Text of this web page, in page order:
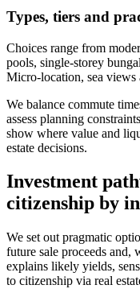
Types, tiers and
Choices range from
pools, single-storey
Micro-location, sea
We balance commute
assess planning
show where value and
estate decisions.
Investment
citizenship by
We set out pragmatic
future sale proceeds and,
explains likely yields,
to citizenship via real